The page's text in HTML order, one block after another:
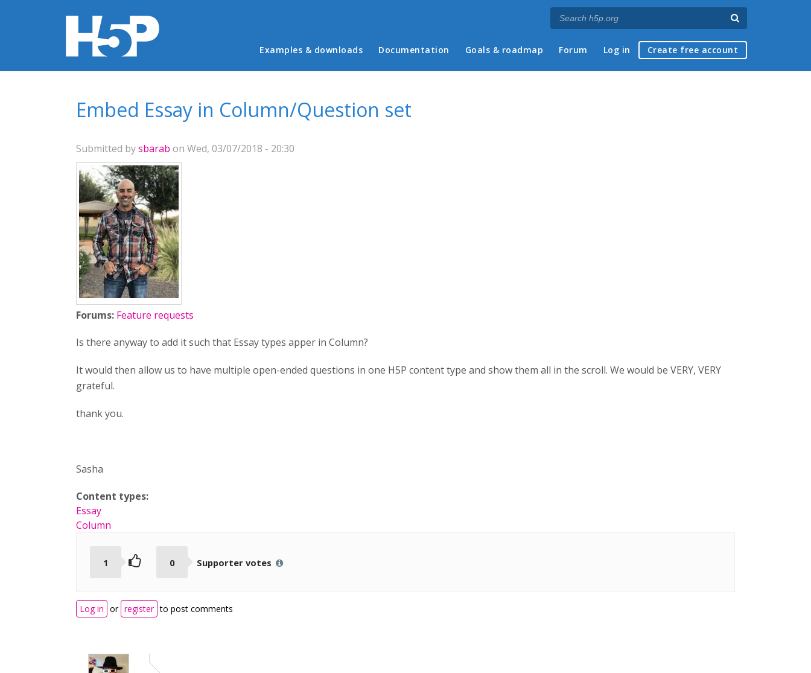
Main menu
Examples & downloads Documentation Goals & roadmap Forum Log in Create free account
Embed Essay in Column/Question set
Submitted bysbarab on Wed, 03/07/2018 - 20:30
Forums: Feature requests
Is there anyway to add it such that Essay types apper in Column?
It would then allow us to have multiple open-ended questions in one H5P content type and show them all in the scroll. We would be VERY, VERY
grateful.
thank you.
Sasha
Content types:
Essay
Column
1 0 Supporter votes
Log in or register to post comments